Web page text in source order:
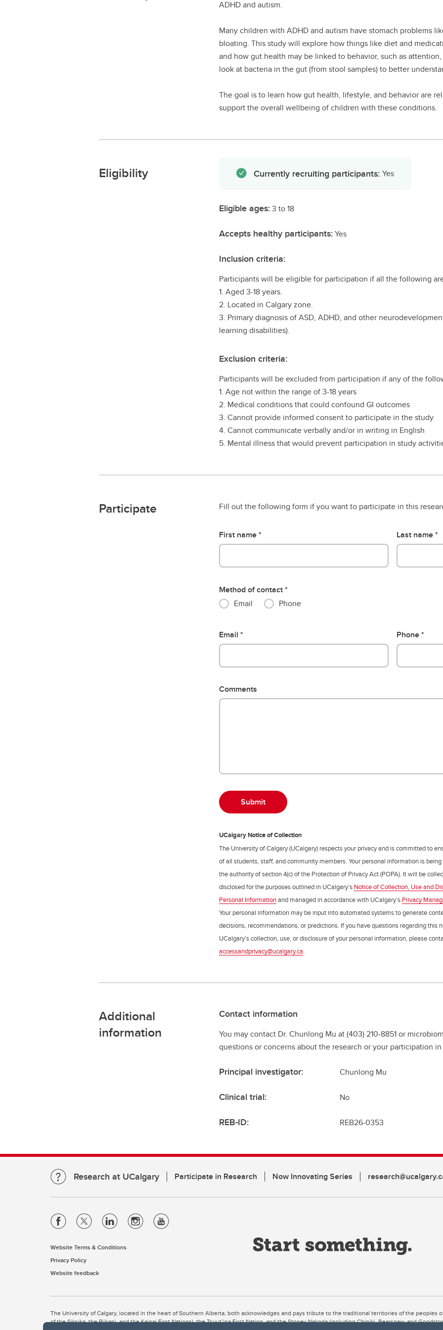
ADHD and autism.
Many children with ADHD and autism have stomach problems
bloating. This study will explore how things like diet and
and how gut health may be linked to behavior, such as
look at bacteria in the gut (from stool samples) to better
The goal is to learn how gut health, lifestyle, and behavior are
support the overall wellbeing of children with these conditions.
Eligibility Currently recruiting participants: Yes
Eligible ages:3 to 18
Accepts healthy participants:Yes
Inclusion criteria:
Participants will be eligible for participation if all the following
1. Aged 3-18 years.
2. Located in Calgary zone.
3. Primary diagnosis of ASD, ADHD, and other
learning disabilities).
Exclusion criteria:
Participants will be excluded from participation if any of the
1. Age not within the range of 3-18 years
2. Medical conditions that could confound GI outcomes
3. Cannot provide informed consent to participate in the study
4. Cannot communicate verbally and/or in writing in English
5. Mental illness that would prevent participation in study
Participate Fill out the following form if you want to participate in this
First name Last name
Method of contact
Email
Phone
Email Phone
Comments
UCalgary Notice of Collection
The University of Calgary (UCalgary) respects your privacy and is committed to
of all students, staff, and community members. Your personal information is
the authority of section 4(c) of the Protection of Privacy Act (POPA). It will be
disclosed for the purposes outlined in UCalgary’s Notice of Collection, Use and
Personal Informationand managed in accordance with UCalgary’s Privacy
Your personal information may be input into automated systems to generate
decisions, recommendations, or predictions. If you have questions regarding this
UCalgary’s collection, use, or disclosure of your personal information, please
accessandprivacy@ucalgary.ca.
Additional
information
Contact information
You may contact Dr. Chunlong Mu at (403) 210-8851 or
questions or concerns about the research or your participation
Principal investigator: Chunlong Mu
Clinical trial: No
REB-ID: REB26-0353
Research at UCalgary Participate in Research Now Innovating Series
Website Terms & Conditions
Privacy Policy
Website feedback
The University of Calgary, located in the heart of Southern Alberta, both acknowledges and pays tribute to the traditional territories of the peoples
of the Siksika, the Piikani, and the Kainai First Nations), the Tsuut’ina First Nation, and the Stoney Nakoda (including Chiniki, Bearspaw, and